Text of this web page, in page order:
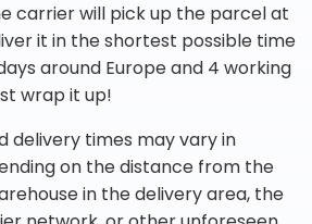
carrier will pick up the parcel at
it in the shortest possible time
around Europe and 4 working
wrap it up!
delivery times may vary in
on the distance from the
in the delivery area, the